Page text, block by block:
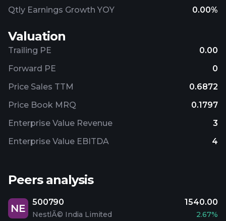
Qtly Earnings Growth YOY 0.00%
Valuation
Trailing PE
0.00
Forward PE
0
Price Sales TTM
0.6872
Price Book MRQ
0.1797
Enterprise Value Revenue
3
Enterprise Value EBITDA
4
Peers analysis
NE
500790
NestlÃ© India Limited
1540.00
2.67%